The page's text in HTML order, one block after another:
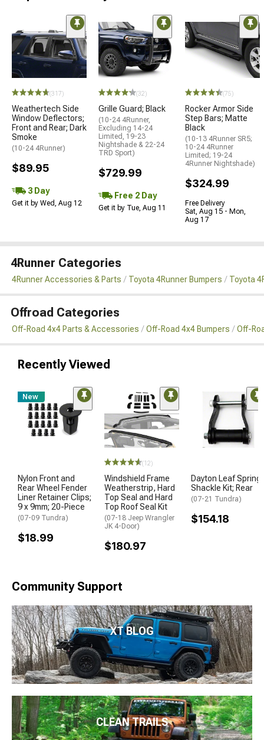
(317)
Weathertech Side
Window Deflectors;
Front and Rear; Dark
Smoke
(10-24 4Runner)
$89.95
3 Day
Get it by Wed, Aug 12
(32)
Grille Guard; Black
(10-24 4Runner,
Excluding 14-24
Limited, 19-23
Nightshade & 22-24
TRD Sport)
$729.99
Free 2 Day
Get it by Tue, Aug 11
(75)
Rocker Armor Side
Step Bars; Matte
Black
(10-13 4Runner SR5;
10-24 4Runner
Limited; 19-24
4Runner Nightshade)
$324.99
Free Delivery
Sat, Aug 15 - Mon,
Aug 17
4Runner Categories
4Runner Accessories & Parts Toyota 4Runner Bumpers Toyota
Offroad Categories
Off-Road 4x4 Parts & Accessories Off-Road 4x4 Bumpers Off-
Recently Viewed
New
Nylon Front and
Rear Wheel Fender
Liner Retainer Clips;
9 x 9mm; 20-Piece
(07-09 Tundra)
$18.99
(12)
Windshield Frame
Weatherstrip, Hard
Top Seal and Hard
Top Roof Seal Kit
(07-18 Jeep Wrangler
JK 4-Door)
$180.97
Dayton Leaf Spring
Shackle Kit; Rear
(07-21 Tundra)
$154.18
Community Support
XT BLOG
CLEAN TRAILS